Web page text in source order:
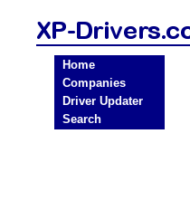
Home
Companies
Driver Updater
Search